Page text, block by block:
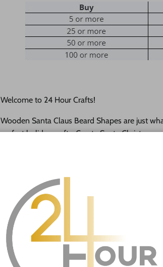
Welcome to 24 Hour Crafts!
Wooden Santa Claus Beard Shapes are just
perfect holiday crafts. Create Santa Christmas
and personalize them with their names in
come as sanded natural wood with
If you need a hole added to this shape leave
desired size and location of the hole.
Our goal is to help you with your project as
happy to do it free of charge!
This unfinished wood product comes as